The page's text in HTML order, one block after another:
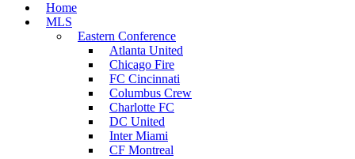
Home
MLS
Eastern Conference
Atlanta United
Chicago Fire
FC Cincinnati
Columbus Crew
Charlotte FC
DC United
Inter Miami
CF Montreal